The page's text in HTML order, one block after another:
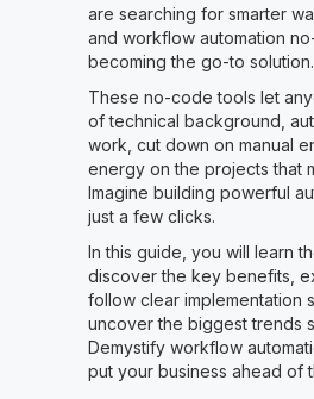
are searching for smarter
and workflow automation
becoming the go-to solution.
These no-code tools let
of technical background,
work, cut down on manual
energy on the projects that
Imagine building powerful
just a few clicks.
In this guide, you will learn
discover the key benefits,
follow clear implementation
uncover the biggest trends
Demystify workflow
put your business ahead of